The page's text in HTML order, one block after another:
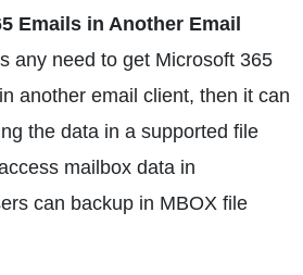
Emails in Another Email
any need to get Microsoft 365
another email client, then it can
the data in a supported file
mailbox data in
can backup in MBOX file